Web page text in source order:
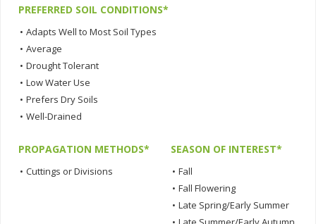
PREFERRED SOIL CONDITIONS*
• Adapts Well to Most Soil Types
• Average
• Drought Tolerant
• Low Water Use
• Prefers Dry Soils
• Well-Drained
PROPAGATION METHODS*
• Cuttings or Divisions
SEASON OF INTEREST*
• Fall
• Fall Flowering
• Late Spring/Early Summer